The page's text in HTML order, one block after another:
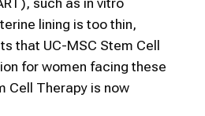
such as in vitro
lining is too thin,
that UC-MSC Stem Cell
for women facing these
Cell Therapy is now